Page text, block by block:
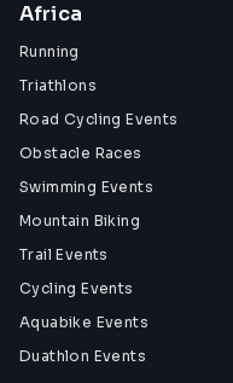
Africa
Running
Triathlons
Road Cycling Events
Obstacle Races
Swimming Events
Mountain Biking
Trail Events
Cycling Events
Aquabike Events
Duathlon Events